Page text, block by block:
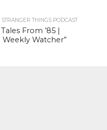
THINGS PODCAST
From ’85 |
Weekly Watcher”